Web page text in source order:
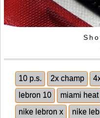
10 p.s. 2x champ
lebron 10
miami heat
nike lebron x
nike